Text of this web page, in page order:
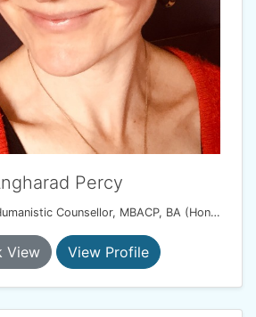
Percy
Psychotherapeutic Humanistic Counsellor, MBACP, BA (Hons), PG Dip
View View Profile